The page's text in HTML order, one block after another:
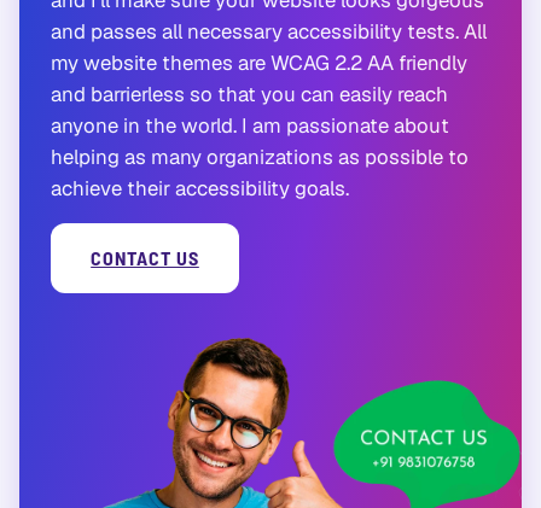
and passes all necessary accessibility tests. All
my website themes are WCAG 2.2 AA friendly
and barrierless so that you can easily reach
anyone in the world. I am passionate about
helping as many organizations as possible to
achieve their accessibility goals.
CONTACT US